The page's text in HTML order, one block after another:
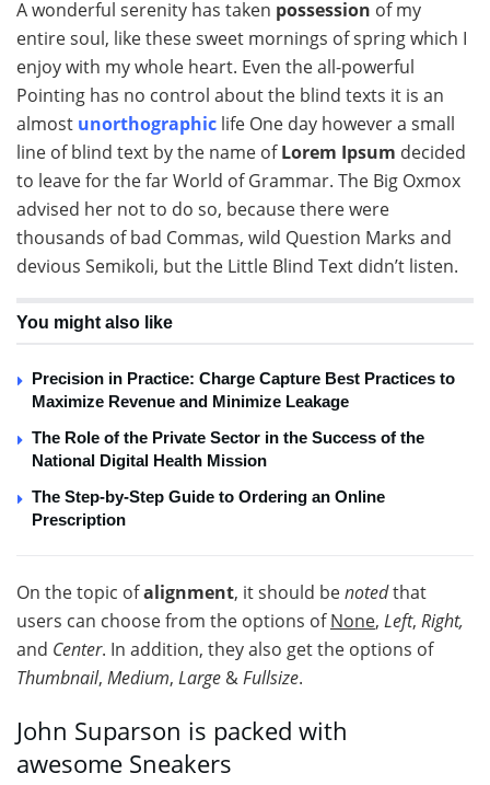
A wonderful serenity has taken possession of my
entire soul, like these sweet mornings of spring which I
enjoy with my whole heart. Even the all-powerful
Pointing has no control about the blind texts it is an
almost unorthographic life One day however a small
line of blind text by the name ofLorem Ipsum decided
to leave for the far World of Grammar. The Big Oxmox
advised her not to do so, because there were
thousands of bad Commas, wild Question Marks and
devious Semikoli, but the Little Blind Text didn’t listen.
You might also like
Precision in Practice: Charge Capture Best Practices to
Maximize Revenue and Minimize Leakage
The Role of the Private Sector in the Success of the
National Digital Health Mission
The Step-by-Step Guide to Ordering an Online
Prescription
On the topic ofalignment, it should benotedthat
users can choose from the options ofNone, Left, Right,
and Center. In addition, they also get the options of
Thumbnail, Medium, Large &Fullsize.
John Suparson is packed with
awesome Sneakers